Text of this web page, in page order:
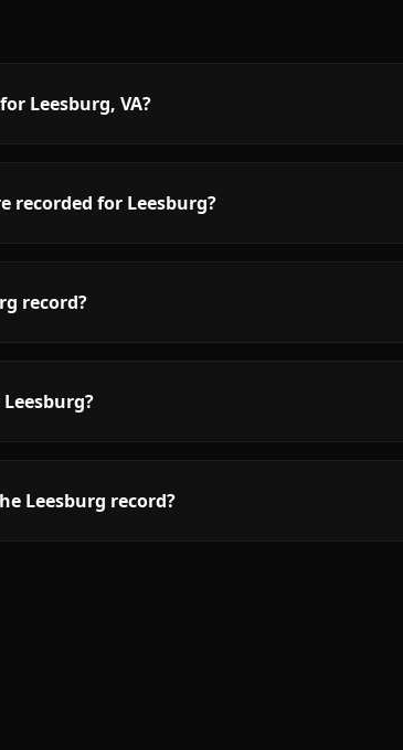
Leesburg, VA?
recorded for Leesburg?
record?
Leesburg record?